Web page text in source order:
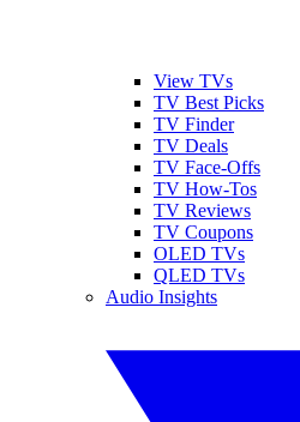
View TVs
TV Best Picks
TV Finder
TV Deals
TV Face-Offs
TV How-Tos
TV Reviews
TV Coupons
OLED TVs
QLED TVs
Audio Insights